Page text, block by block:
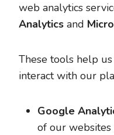
web analytics
Analytics and
These tools help
interact with our
Google
of our